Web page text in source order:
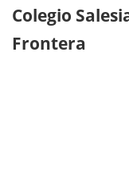
Colegio
Frontera